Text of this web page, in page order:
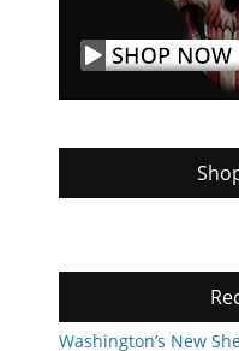
Washington’s New